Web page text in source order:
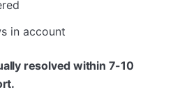
in account
resolved within 7-10